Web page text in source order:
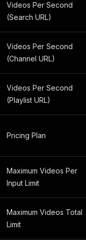
Videos Per Second
(Search URL)
Videos Per Second
(Channel URL)
Videos Per Second
(Playlist URL)
Pricing Plan
Maximum Videos Per
Input Limit
Maximum Videos Total
Limit